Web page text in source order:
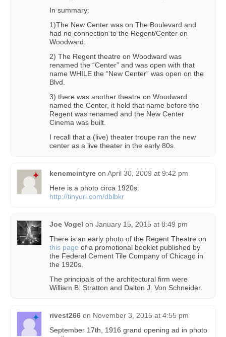
In summary:
1)The New Center was on The Boulevard and
had no connection to the Regent/Center on
Woodward.
2) The Regent theatre on Woodward was
renamed the “Center” and was open with that
name WHILE the “New Center” was open on the
Blvd.
3) there was another theatre on Woodward
named the Center, it held that name before the
Regent was renamed and the New Center
Cinema was built.
I recall that a (live) theater troupe ran the new
center as a live theater in the early 80s.
kencmcintyre on April 30, 2009 at 9:42 pm
Here is a photo circa 1920s:
http://tinyurl.com/dblbkr
Joe Vogel on January 15, 2015 at 8:49 pm
There is an early photo of the Regent Theatre on
this page of a promotional booklet published by
the Federal Cement Tile Company of Chicago in
the 1920s.
The principals of the architectural firm were
William B. Stratton and Dalton J. Von Schneider.
rivest266 on November 3, 2015 at 4:55 pm
September 17th, 1916 grand opening ad in photo